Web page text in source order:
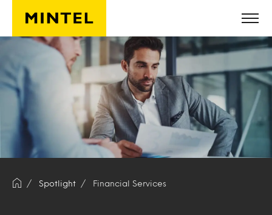
Skip to main content
Spotlight Financial Services